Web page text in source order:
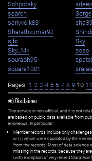
Schpotsky
search
Serge
seriyvolk83
Sharathkumar92
sjbr
Sky
Sky_Nik
soso
sourabh95
spatel
square1001
srajas
Pages: 1 2 3 4 5 6 7 8 9 10 11
✱) Disclaimer
This service is non-official, and it is not
are based on public data available from
erroneous. In particular:
Member records include only
or (ii) which were copiloted by the
from the records. Most of data science
missing in the records, because they
(with exception of very recent Marathon